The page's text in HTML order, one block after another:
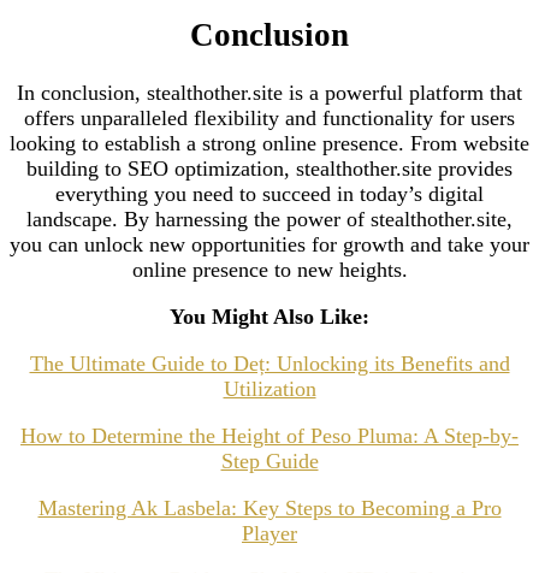
Conclusion
In conclusion, stealthother.site is a powerful platform that
offers unparalleled flexibility and functionality for users
looking to establish a strong online presence. From website
building to SEO optimization, stealthother.site provides
everything you need to succeed in today’s digital
landscape. By harnessing the power of stealthother.site,
you can unlock new opportunities for growth and take your
online presence to new heights.
You Might Also Like:
The Ultimate Guide to Deț: Unlocking its Benefits and
Utilization
How to Determine the Height of Peso Pluma: A Step-by-
Step Guide
Mastering Ak Lasbela: Key Steps to Becoming a Pro
Player